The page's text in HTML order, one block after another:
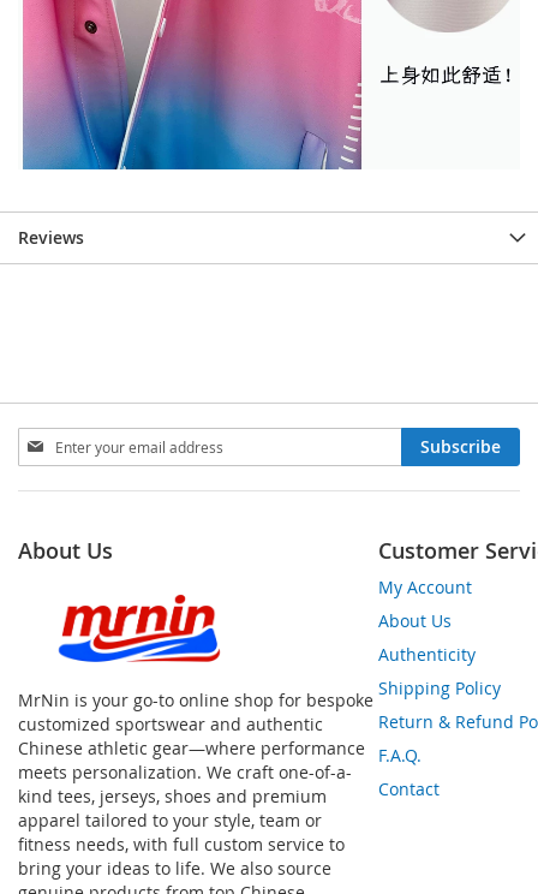
Reviews
Sign
Up
for
Subscribe
About Us
MrNin is your go-to online shop for bespoke
customized sportswear and authentic
Chinese athletic gear—where performance
meets personalization. We craft one-of-a-
kind tees, jerseys, shoes and premium
apparel tailored to your style, team or
fitness needs, with full custom service to
bring your ideas to life. We also source
Customer
My Account
About Us
Authenticity
Shipping Policy
Return & Refund
F.A.Q.
Contact